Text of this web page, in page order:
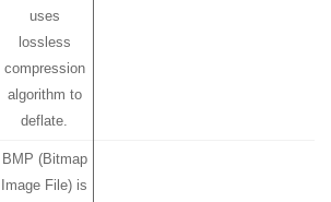
uses
lossless
compression
algorithm to
deflate.
BMP (Bitmap
Image File) is